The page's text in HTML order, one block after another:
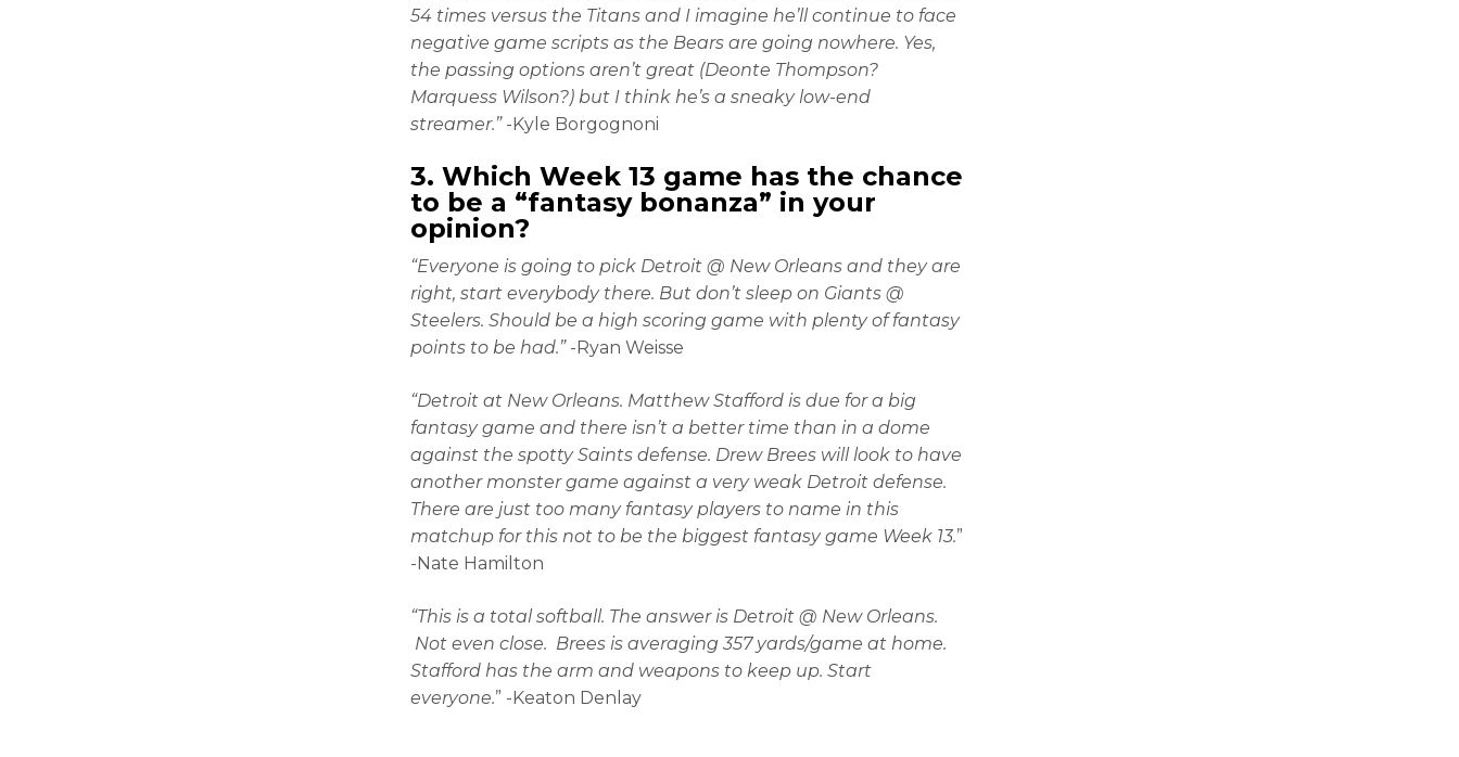
54 times versus the Titans and I imagine he’ll continue to face
negative game scripts as the Bears are going nowhere. Yes,
the passing options aren’t great (Deonte Thompson?
Marquess Wilson?) but I think he’s a sneaky low-end
streamer.”-Kyle Borgognoni
3. Which Week 13 game has the chance
to be a “fantasy bonanza” in your
opinion?
“Everyone is going to pick Detroit @ New Orleans and they are
right, start everybody there. But don’t sleep on Giants @
Steelers. Should be a high scoring game with plenty of fantasy
points to be had.”-Ryan Weisse
“Detroit at New Orleans. Matthew Stafford is due for a big
fantasy game and there isn’t a better time than in a dome
against the spotty Saints defense. Drew Brees will look to have
another monster game against a very weak Detroit defense.
There are just too many fantasy players to name in this
matchup for this not to be the biggest fantasy game Week 13.”
-Nate Hamilton
“This is a total softball. The answer is Detroit @ New Orleans.
Not even close. Brees is averaging 357 yards/game at home.
Stafford has the arm and weapons to keep up. Start
everyone.” -Keaton Denlay